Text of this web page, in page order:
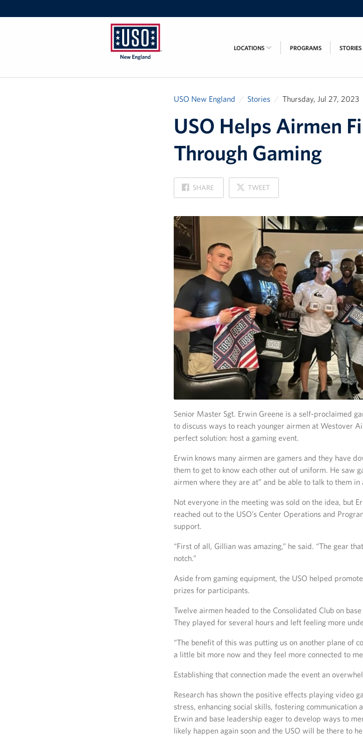
New
LOCATIONS PROGRAMS STORIES
USO New England Stories Thursday, Jul 27, 2023
USO Helps Airmen
Through Gaming
SHARE
ON
FACEBOOK
TWEET
ON
X
Senior Master Sgt. Erwin Greene is a self-proclaimed
to discuss ways to reach younger airmen at Westover
perfect solution: host a gaming event.
Erwin knows many airmen are gamers and they have
them to get to know each other out of uniform. He saw
airmen where they are at” and be able to talk to them
Not everyone in the meeting was sold on the idea, but
reached out to the USO’s Center Operations and
support.
“First of all, Gillian was amazing,” he said. “The gear
notch.”
Aside from gaming equipment, the USO helped
prizes for participants.
Twelve airmen headed to the Consolidated Club on
They played for several hours and left feeling more
“The benefit of this was putting us on another plane of
a little bit more now and they feel more connected to
Establishing that connection made the event an
Research has shown the positive effects playing video
stress, enhancing social skills, fostering
Erwin and base leadership eager to develop ways to
likely happen again soon and the USO will be there to